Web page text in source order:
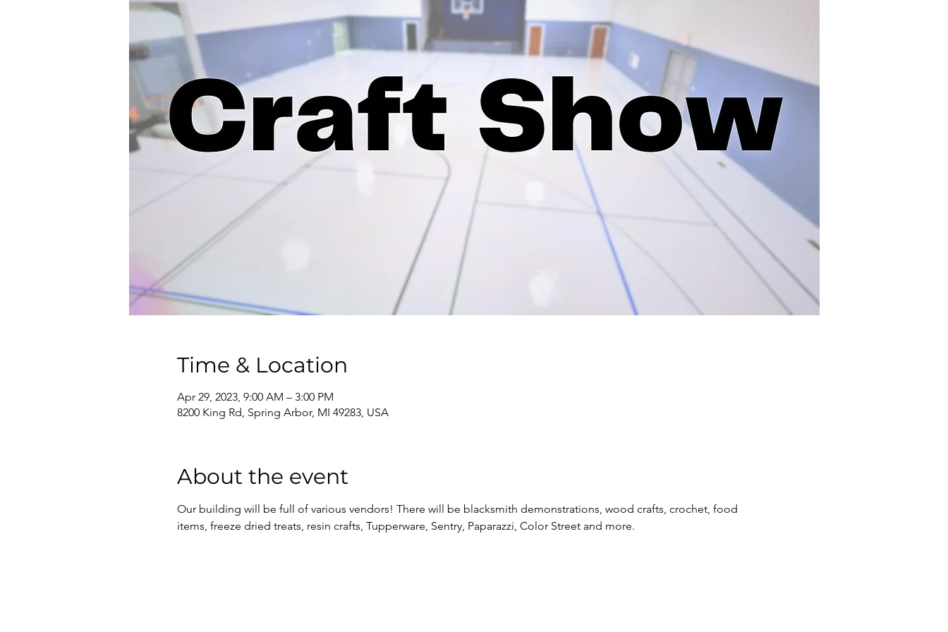
Time & Location
Apr 29, 2023, 9:00 AM – 3:00 PM
8200 King Rd, Spring Arbor, MI 49283, USA
About the event
Our building will be full of various vendors! There will be blacksmith demonstrations, wood crafts, crochet, food
items, freeze dried treats, resin crafts, Tupperware, Sentry, Paparazzi, Color Street and more.